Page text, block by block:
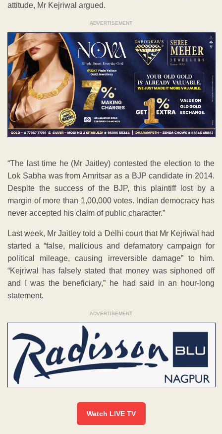
attitude, Mr Kejriwal argued.
ADVERTISEMENT
“The last time he (Mr Jaitley) contested the election to the
Lok Sabha was from Amritsar as a BJP candidate in 2014.
Despite the success of the BJP, this plaintiff lost by a
margin of more than 1,00,000 votes. Indian democracy has
never accepted his claim of public character.”
Last week, Mr Jaitley told a Delhi court that Mr Kejriwal had
started a “false, malicious and defamatory campaign for
political mileage, causing irreversible damage” to him.
“Kejriwal has falsely stated that money was siphoned off
and I was the beneficiary,” he had said in an hour-long
statement.
ADVERTISEMENT
Watch LIVE TV